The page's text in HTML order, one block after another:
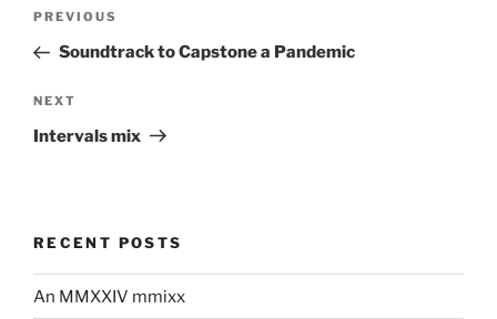
Previous
Post
PREVIOUS
Soundtrack to Capstone a Pandemic
Next
Post
NEXT
Intervals mix
RECENT POSTS
An MMXXIV mmixx